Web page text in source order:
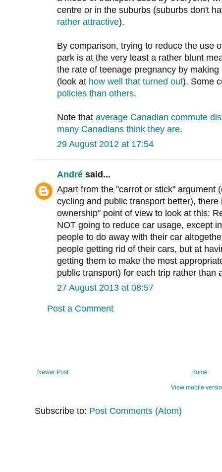
centre or in the suburbs (suburbs don't
rather attractive).
By comparison, trying to reduce the use
park is at the very least a rather blunt
the rate of teenage pregnancy by
(look at how well that turned out). Some
policies than others.
Note that average Canadian commute
many Canadians think they are.
29 August 2012 at 17:54
André said...
Apart from the "carrot or stick" argument
cycling and public transport better),
ownership" point of view to look at this:
NOT going to reduce car usage, except
people to do away with their car
people getting rid of their cars, but at
getting them to make the most
public transport) for each trip rather than
27 August 2013 at 08:57
Post a Comment
Newer Post Home
View mobile
Subscribe to: Post Comments (Atom)